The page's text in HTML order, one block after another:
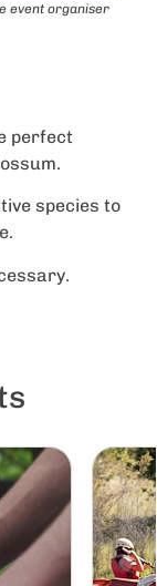
event organiser
perfect
species to